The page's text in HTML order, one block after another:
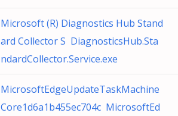
Microsoft (R) Diagnostics Hub Stand
ard Collector S DiagnosticsHub.Sta
ndardCollector.Service.exe
MicrosoftEdgeUpdateTaskMachine
Core1d6a1b455ec704c MicrosoftEd